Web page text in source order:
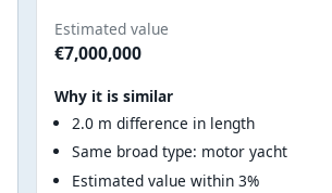
Estimated value
€7,000,000
Why it is similar
2.0 m difference in length
Same broad type: motor yacht
Estimated value within 3%